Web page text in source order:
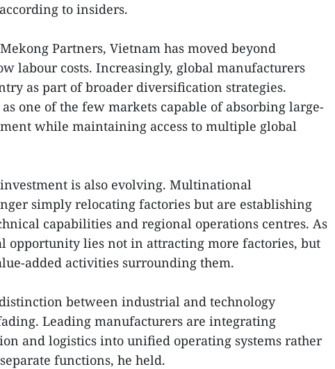
to insiders.
Partners, Vietnam has moved beyond
labour costs. Increasingly, global manufacturers
as part of broader diversification strategies.
one of the few markets capable of absorbing large-
while maintaining access to multiple global
is also evolving. Multinational
simply relocating factories but are establishing
capabilities and regional operations centres. As
opportunity lies not in attracting more factories, but
added activities surrounding them.
between industrial and technology
Leading manufacturers are integrating
and logistics into unified operating systems rather
functions, he held.